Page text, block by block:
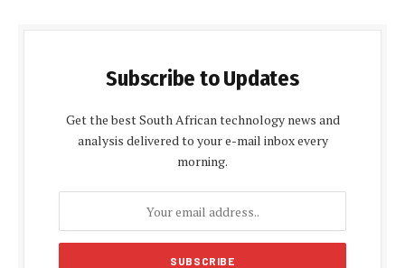
Subscribe to Updates
Get the best South African technology news and
analysis delivered to your e-mail inbox every
morning.